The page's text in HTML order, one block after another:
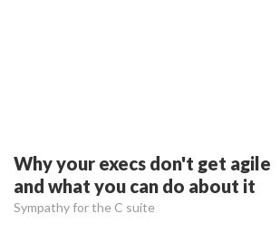
Why your execs don't get agile
and what you can do about it
Sympathy for the C suite